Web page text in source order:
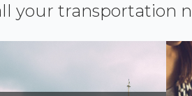
your transportation